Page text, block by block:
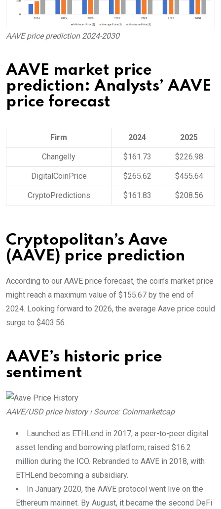
AAVE price prediction 2024-2030
AAVE market price
prediction: Analysts’ AAVE
price forecast
Firm 2024 2025
Changelly $161.73 $226.98
DigitalCoinPrice $265.62 $455.64
CryptoPredictions $161.83 $208.56
Cryptopolitan’s Aave
(AAVE) price prediction
According to our AAVE price forecast, the coin’s market price
might reach a maximum value of $155.67 by the end of
2024. Looking forward to 2026, the average Aave price could
surge to $403.56.
AAVE’s historic price
sentiment
AAVE/USD price history ⏐ Source: Coinmarketcap
Launched as ETHLend in 2017, a peer-to-peer digital
asset lending and borrowing platform; raised $16.2
million during the ICO. Rebranded to AAVE in 2018, with
ETHLend becoming a subsidiary.
In January 2020, the AAVE protocol went live on the
Ethereum mainnet. By August, it became the second DeFi